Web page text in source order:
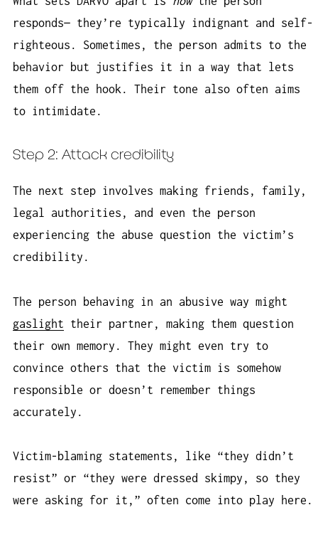
responds— they’re typically indignant and self-
righteous. Sometimes, the person admits to the
behavior but justifies it in a way that lets
them off the hook. Their tone also often aims
to intimidate.
Step 2: Attack credibility
The next step involves making friends, family,
legal authorities, and even the person
experiencing the abuse question the victim’s
credibility.
The person behaving in an abusive way might
gaslight their partner, making them question
their own memory. They might even try to
convince others that the victim is somehow
responsible or doesn’t remember things
accurately.
Victim-blaming statements, like “they didn’t
resist” or “they were dressed skimpy, so they
were asking for it,” often come into play here.